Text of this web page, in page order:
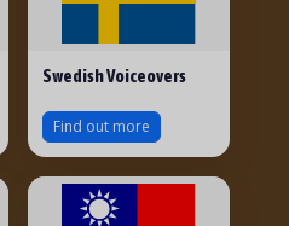
Swedish Voiceovers
Find out more